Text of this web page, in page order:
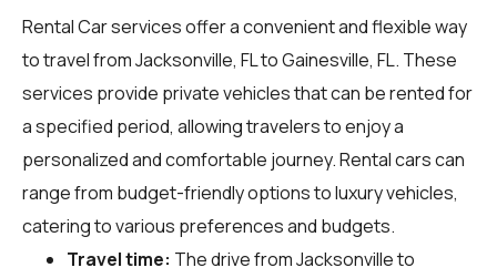
Rental Car services offer a convenient and flexible way
to travel from Jacksonville, FL to Gainesville, FL. These
services provide private vehicles that can be rented for
a specified period, allowing travelers to enjoy a
personalized and comfortable journey. Rental cars can
range from budget-friendly options to luxury vehicles,
catering to various preferences and budgets.
Travel time: The drive from Jacksonville to